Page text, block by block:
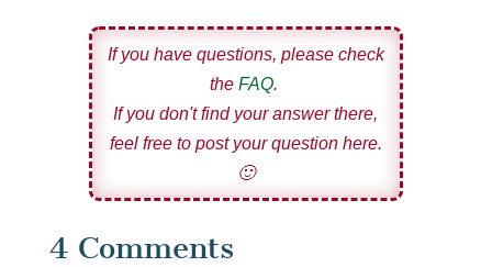
If you have questions, please check
the FAQ.
If you don't find your answer there,
feel free to post your question here.
🙂
4 Comments